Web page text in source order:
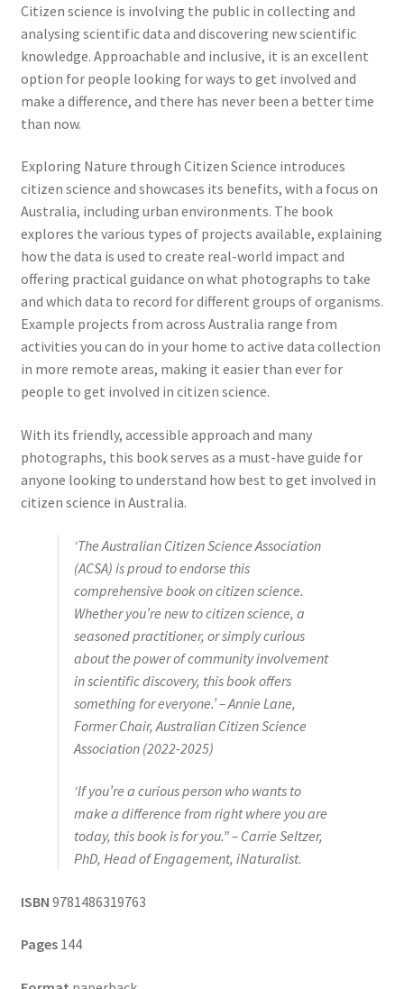
Citizen science is involving the public in collecting and
analysing scientific data and discovering new scientific
knowledge. Approachable and inclusive, it is an excellent
option for people looking for ways to get involved and
make a difference, and there has never been a better time
than now.
Exploring Nature through Citizen Science introduces
citizen science and showcases its benefits, with a focus on
Australia, including urban environments. The book
explores the various types of projects available, explaining
how the data is used to create real-world impact and
offering practical guidance on what photographs to take
and which data to record for different groups of organisms.
Example projects from across Australia range from
activities you can do in your home to active data collection
in more remote areas, making it easier than ever for
people to get involved in citizen science.
With its friendly, accessible approach and many
photographs, this book serves as a must-have guide for
anyone looking to understand how best to get involved in
citizen science in Australia.
‘The Australian Citizen Science Association
(ACSA) is proud to endorse this
comprehensive book on citizen science.
Whether you’re new to citizen science, a
seasoned practitioner, or simply curious
about the power of community involvement
in scientific discovery, this book offers
something for everyone.’ – Annie Lane,
Former Chair, Australian Citizen Science
Association (2022-2025)
‘If you’re a curious person who wants to
make a difference from right where you are
today, this book is for you.” – Carrie Seltzer,
PhD, Head of Engagement, iNaturalist.
ISBN 9781486319763
Pages 144